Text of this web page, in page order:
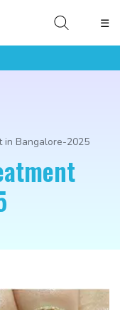
☰
in Bangalore-2025